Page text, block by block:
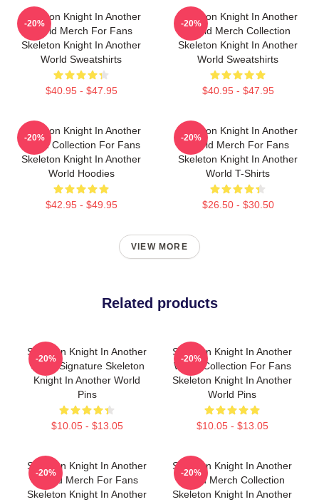
Skeleton Knight In Another
World Merch For Fans
Skeleton Knight In Another
World Sweatshirts
$40.95 - $47.95
-20%
Skeleton Knight In Another
World Merch Collection
Skeleton Knight In Another
World Sweatshirts
$40.95 - $47.95
-20%
Skeleton Knight In Another
World Collection For Fans
Skeleton Knight In Another
World Hoodies
$42.95 - $49.95
-20%
Skeleton Knight In Another
World Merch For Fans
Skeleton Knight In Another
World T-Shirts
$26.50 - $30.50
-20%
VIEW MORE
Related products
Skeleton Knight In Another
World Signature Skeleton
Knight In Another World
Pins
$10.05 - $13.05
-20%
Skeleton Knight In Another
World Collection For Fans
Skeleton Knight In Another
World Pins
$10.05 - $13.05
-20%
Skeleton Knight In Another
World Merch For Fans
Skeleton Knight In Another
-20%
Skeleton Knight In Another
World Merch Collection
Skeleton Knight In Another
-20%